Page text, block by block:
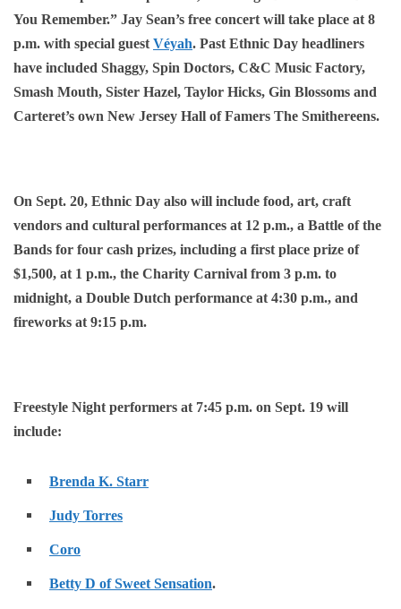
You Remember.” Jay Sean’s free concert will take place at 8
p.m. with special guest Véyah. Past Ethnic Day headliners
have included Shaggy, Spin Doctors, C&C Music Factory,
Smash Mouth, Sister Hazel, Taylor Hicks, Gin Blossoms and
Carteret’s own New Jersey Hall of Famers The Smithereens.
On Sept. 20, Ethnic Day also will include food, art, craft
vendors and cultural performances at 12 p.m., a Battle of the
Bands for four cash prizes, including a first place prize of
$1,500, at 1 p.m., the Charity Carnival from 3 p.m. to
midnight, a Double Dutch performance at 4:30 p.m., and
fireworks at 9:15 p.m.
Freestyle Night performers at 7:45 p.m. on Sept. 19 will
include:
Brenda K. Starr
Judy Torres
Coro
Betty D of Sweet Sensation.